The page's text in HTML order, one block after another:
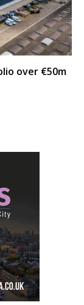
over €50m